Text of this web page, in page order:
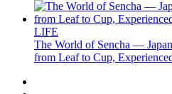
LIFE
The World of Sencha —
from Leaf to Cup,